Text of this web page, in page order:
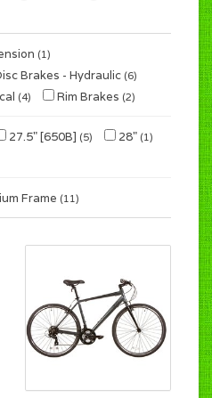
(1)
Brakes - Hydraulic (6)
(4) Rim Brakes (2)
27.5" [650B] (5) 28" (1)
Frame (11)